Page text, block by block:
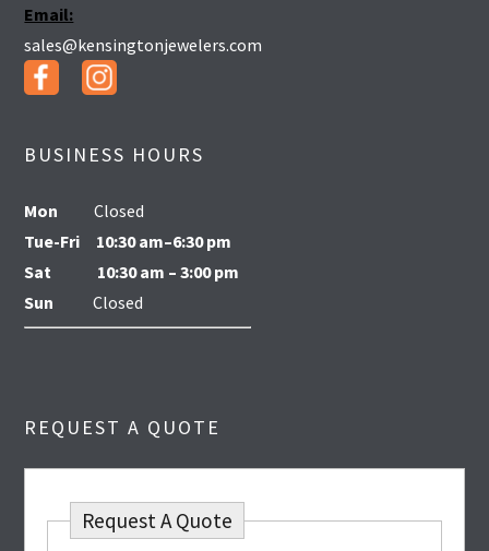
Email:
sales@kensingtonjewelers.com
BUSINESS HOURS
Mon
Closed
Tue-Fri 10:30 am–6:30 pm
Sat
10:30 am – 3:00 pm
SunClosed
REQUEST A QUOTE
Request A Quote